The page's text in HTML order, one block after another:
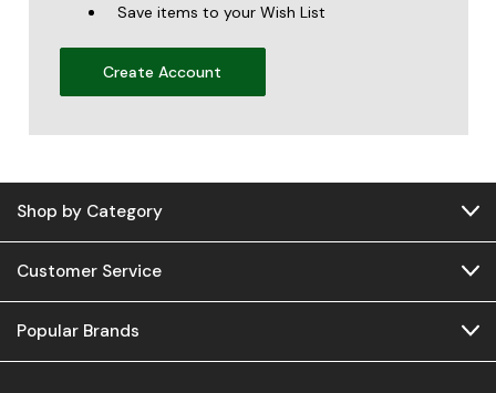
Save items to your Wish List
Create Account
Shop by Category
Customer Service
Popular Brands